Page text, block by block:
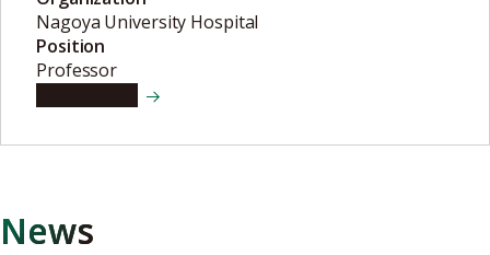
Nagoya University Hospital
Position
Professor
News